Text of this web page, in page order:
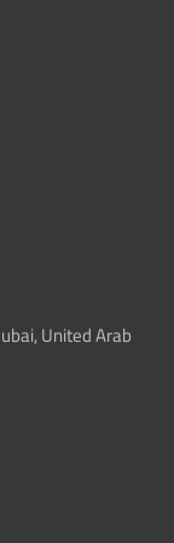
United Arab